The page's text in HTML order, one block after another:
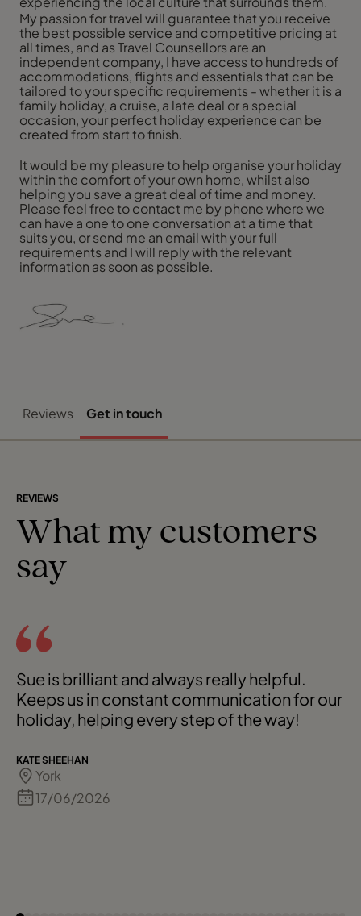
My passion for travel will guarantee that you receive
the best possible service and competitive pricing at
all times, and as Travel Counsellors are an
independent company, I have access to hundreds of
accommodations, flights and essentials that can be
tailored to your specific requirements - whether it is a
family holiday, a cruise, a late deal or a special
occasion, your perfect holiday experience can be
created from start to finish.
It would be my pleasure to help organise your holiday
within the comfort of your own home, whilst also
helping you save a great deal of time and money.
Please feel free to contact me by phone where we
can have a one to one conversation at a time that
suits you, or send me an email with your full
requirements and I will reply with the relevant
information as soon as possible.
Reviews Get in touch
REVIEWS
What my customers
say
Sue is brilliant and always really helpful.
Keeps us in constant communication for our
holiday, helping every step of the way!
KATE SHEEHAN
York
17/06/2026